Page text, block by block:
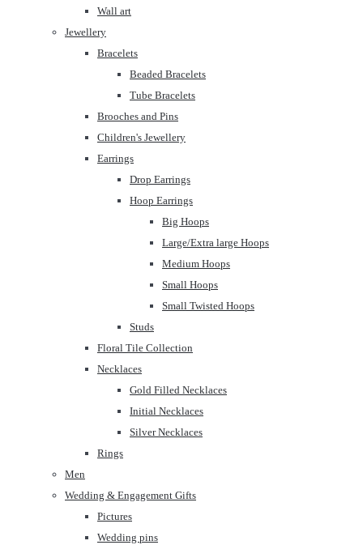
Wall art
Jewellery
Bracelets
Beaded Bracelets
Tube Bracelets
Brooches and Pins
Children's Jewellery
Earrings
Drop Earrings
Hoop Earrings
Big Hoops
Large/Extra large Hoops
Medium Hoops
Small Hoops
Small Twisted Hoops
Studs
Floral Tile Collection
Necklaces
Gold Filled Necklaces
Initial Necklaces
Silver Necklaces
Rings
Men
Wedding & Engagement Gifts
Pictures
Wedding pins